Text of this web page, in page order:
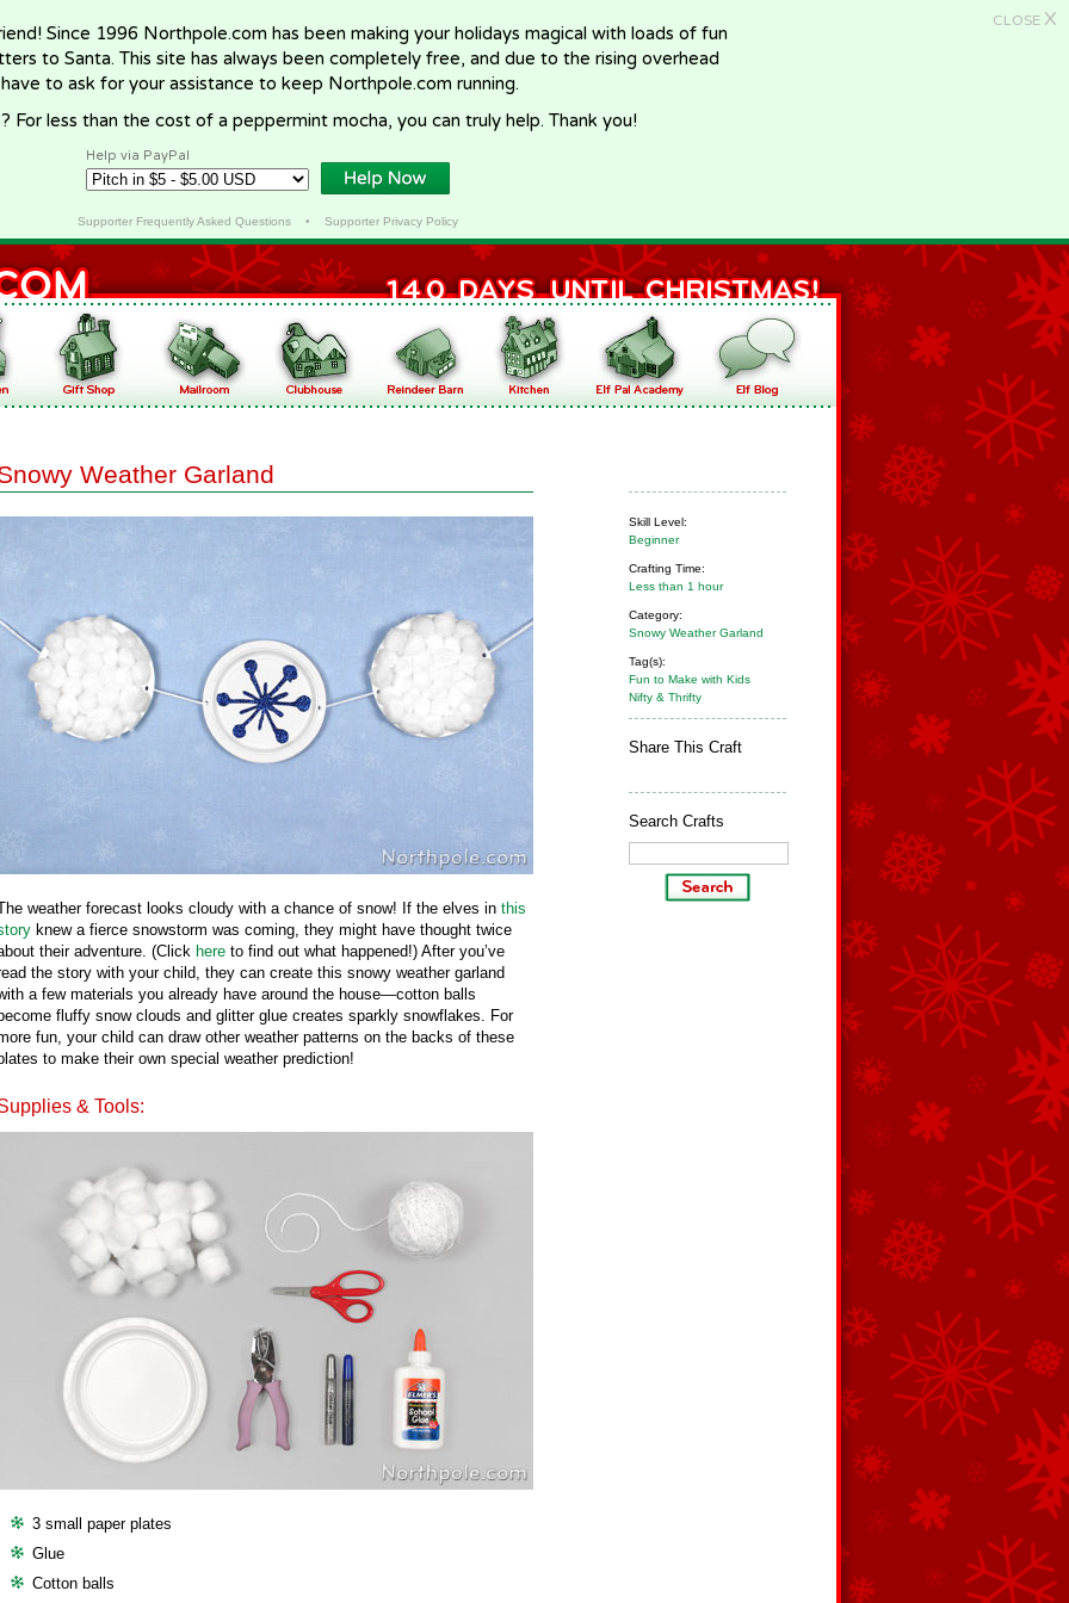
CLOSE X
Since 1996 Northpole.com has been making your holidays magical with loads of fun
to Santa. This site has always been completely free, and due to the rising overhead
to ask for your assistance to keep Northpole.com running.
For less than the cost of a peppermint mocha, you can truly help. Thank you!
Help via PayPal
Supporter Frequently Asked Questions• Supporter Privacy Policy
Skill Level:
Beginner
Crafting Time:
Less than 1 hour
Category:
Snowy Weather Garland
Tag(s):
Fun to Make with Kids
Nifty & Thrifty
Share This Craft
Search Crafts
Weather Garland
weather forecast looks cloudy with a chance of snow! If the elves in this
knew a fierce snowstorm was coming, they might have thought twice
their adventure. (Click here to find out what happened!) After you’ve
the story with your child, they can create this snowy weather garland
a few materials you already have around the house—cotton balls
fluffy snow clouds and glitter glue creates sparkly snowflakes. For
fun, your child can draw other weather patterns on the backs of these
to make their own special weather prediction!
& Tools:
3 small paper plates
Glue
Cotton balls